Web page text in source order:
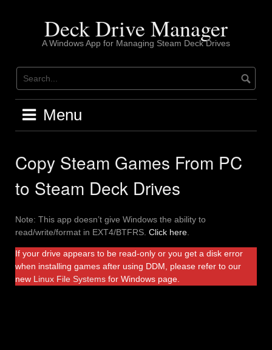
Deck Drive Manager
A Windows App for Managing Steam Deck Drives
Menu
Copy Steam Games From PC
to Steam Deck Drives
Note: This app doesn’t give Windows the ability to
read/write/format in EXT4/BTFRS. Click here
If your drive appears to be read-only or you get a disk error
when installing games after using DDM, please refer to our
new Linux File Systems for Windows page.